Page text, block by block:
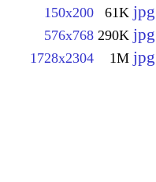
150x200 61K
576x768 290K
1728x2304 1M